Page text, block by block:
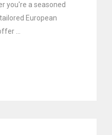
you're a seasoned
European
...